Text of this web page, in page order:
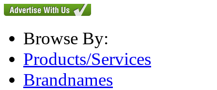
Browse By:
Products/Services
Brandnames